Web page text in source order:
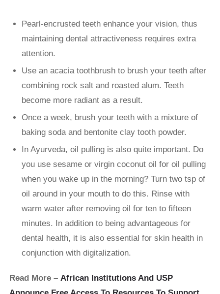
Pearl-encrusted teeth enhance your vision, thus
maintaining dental attractiveness requires extra
attention.
Use an acacia toothbrush to brush your teeth after
combining rock salt and roasted alum. Teeth
become more radiant as a result.
Once a week, brush your teeth with a mixture of
baking soda and bentonite clay tooth powder.
In Ayurveda, oil pulling is also quite important. Do
you use sesame or virgin coconut oil for oil pulling
when you wake up in the morning? Turn two tsp of
oil around in your mouth to do this. Rinse with
warm water after removing oil for ten to fifteen
minutes. In addition to being advantageous for
dental health, it is also essential for skin health in
conjunction with digitalization.
Read More – African Institutions And USP